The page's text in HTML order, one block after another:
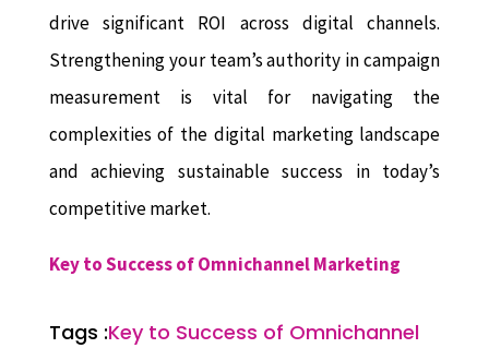
drive significant ROI across digital channels.
Strengthening your team’s authority in campaign
measurement is vital for navigating the
complexities of the digital marketing landscape
and achieving sustainable success in today’s
competitive market.
Key to Success of Omnichannel Marketing
Tags :Key to Success of Omnichannel